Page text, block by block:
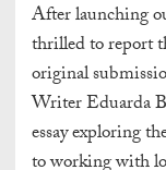
After launching
thrilled to report
original
Writer Eduarda
essay exploring